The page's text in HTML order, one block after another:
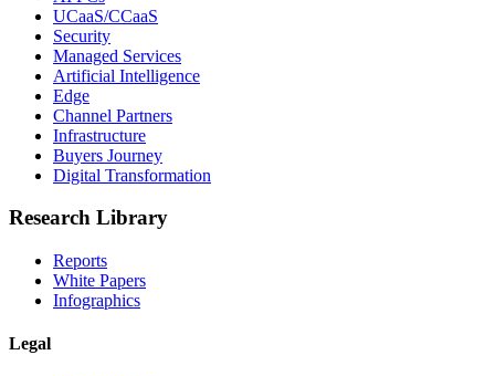
UCaaS/CCaaS
Security
Managed Services
Artificial Intelligence
Edge
Channel Partners
Infrastructure
Buyers Journey
Digital Transformation
Research Library
Reports
White Papers
Infographics
Legal